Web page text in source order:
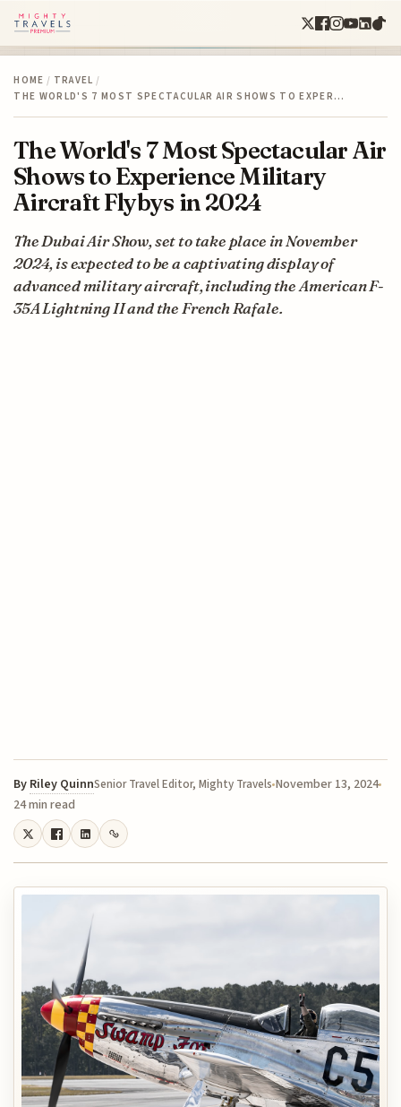
HOME / TRAVEL /
THE WORLD'S 7 MOST SPECTACULAR AIR SHOWS TO EXPER…
The World's 7 Most Spectacular Air
Shows to Experience Military
Aircraft Flybys in 2024
The Dubai Air Show, set to take place in November
2024, is expected to be a captivating display of
advanced military aircraft, including the American F-
35A Lightning II and the French Rafale.
By Riley QuinnSenior Travel Editor, Mighty Travels November 13, 2024
24 min read